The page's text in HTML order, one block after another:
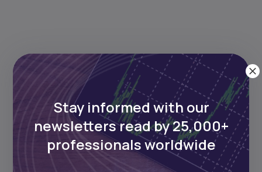
Keep reading
Stay informed with our
newsletters read by 25,000+
professionals worldwide